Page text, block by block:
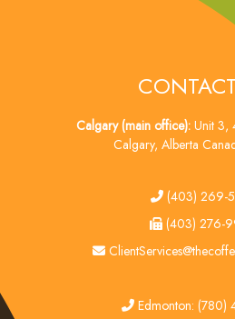
Calgary (main office):Unit 3,
Calgary, Alberta
tel(403) 269-
fax
(403) 276-
email
edmonton
Edmonton: (780)